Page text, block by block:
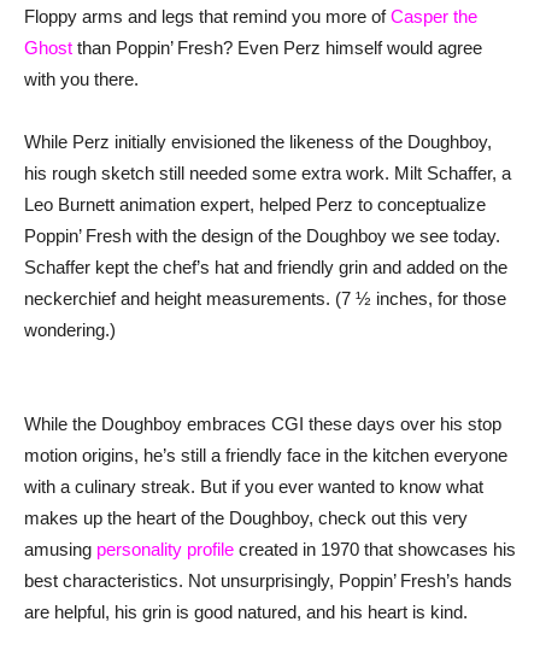
Floppy arms and legs that remind you more ofCasper the
Ghost than Poppin’ Fresh? Even Perz himself would agree
with you there.
While Perz initially envisioned the likeness of the Doughboy,
his rough sketch still needed some extra work. Milt Schaffer, a
Leo Burnett animation expert, helped Perz to conceptualize
Poppin’ Fresh with the design of the Doughboy we see today.
Schaffer kept the chef’s hat and friendly grin and added on the
neckerchief and height measurements. (7 ½ inches, for those
wondering.)
While the Doughboy embraces CGI these days over his stop
motion origins, he’s still a friendly face in the kitchen everyone
with a culinary streak. But if you ever wanted to know what
makes up the heart of the Doughboy, check out this very
amusing personality profile created in 1970 that showcases his
best characteristics. Not unsurprisingly, Poppin’ Fresh’s hands
are helpful, his grin is good natured, and his heart is kind.